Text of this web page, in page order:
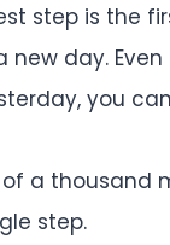
step is the
new day.
you
a thousand
step.